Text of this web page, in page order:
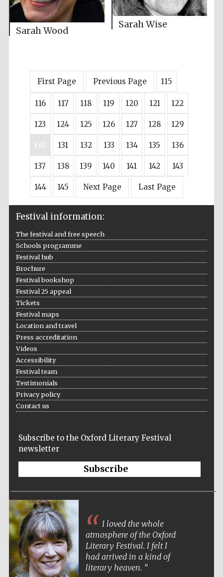
Sarah Wise
Sarah Wood
First Page Previous Page 115
116 117 118 119 120 121 122
123 124 125 126 127 128 129
130 131 132 133 134 135 136
137 138 139 140 141 142 143
144 145 Next Page Last Page
Festival information:
The festival and free speech
Schools programme
Festival hub
Brochure
Festival bookshop
Festival 25 appeal
Tickets
Festival maps
Location and travel
Press accreditation
Videos
Accessibility
Festival team
Testimonials
Privacy policy
Contact us
Subscribe to the Oxford Literary Festival
newsletter
Subscribe
I loved the whole
atmosphere of the Oxford
Literary Festival. I felt I
had arrived in a kind of
literary heaven.